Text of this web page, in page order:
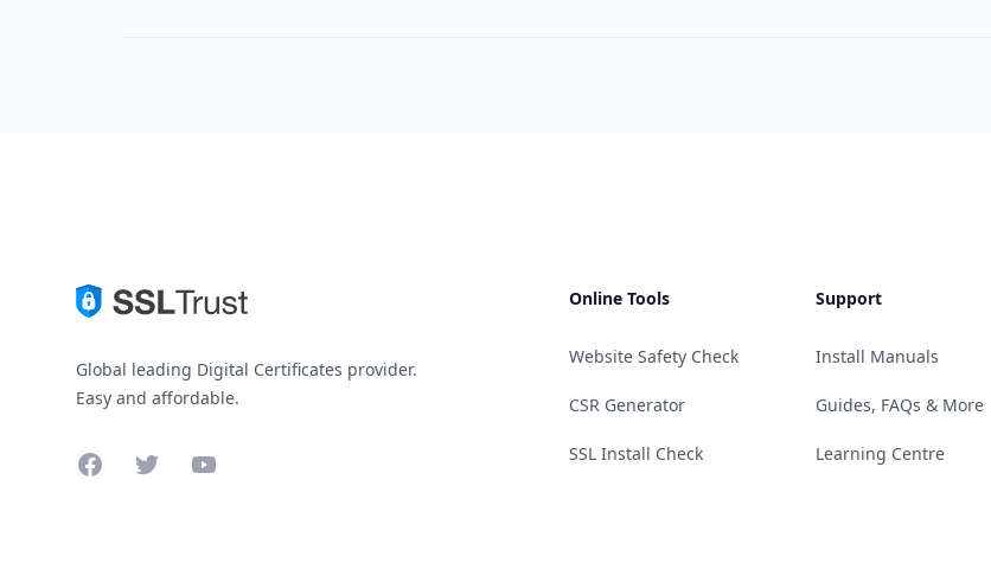
Global leading Digital Certificates provider.
Easy and affordable.
FacebookTwitterYouTube
Online Tools
Website Safety Check
CSR Generator
SSL Install Check
Support
Install Manuals
Guides, FAQs & More
Learning Centre